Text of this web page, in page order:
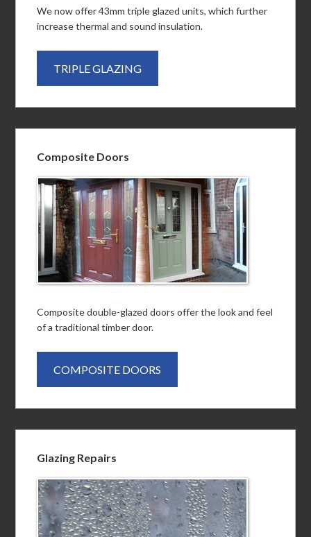
We now offer 43mm triple glazed units, which further
increase thermal and sound insulation.
TRIPLE GLAZING
Composite Doors
Composite double-glazed doors offer the look and feel
of a traditional timber door.
COMPOSITE DOORS
Glazing Repairs